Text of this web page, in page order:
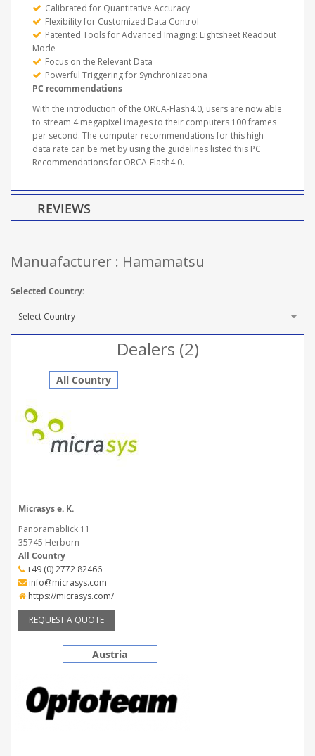
Calibrated for Quantitative Accuracy
Flexibility for Customized Data Control
Patented Tools for Advanced Imaging: Lightsheet Readout
Mode
Focus on the Relevant Data
Powerful Triggering for Synchronizationa
PC recommendations
With the introduction of the ORCA-Flash4.0, users are now able
to stream 4 megapixel images to their computers 100 frames
per second. The computer recommendations for this high
data rate can be met by using the guidelines listed this PC
Recommendations for ORCA-Flash4.0.
REVIEWS
Manuafacturer : Hamamatsu
Selected Country:
Dealers (2)
All Country
Micrasys e. K.
Panoramablick 11
35745 Herborn
All Country
+49 (0) 2772 82466
info@micrasys.com
https://micrasys.com/
REQUEST A QUOTE
Austria